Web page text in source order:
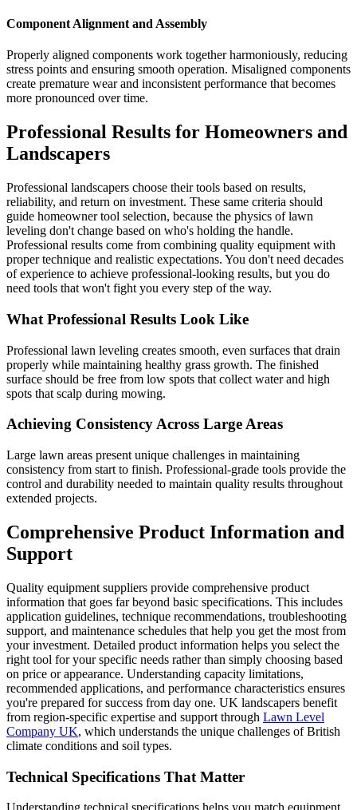
Component Alignment and Assembly
Properly aligned components work together harmoniously, reducing
stress points and ensuring smooth operation. Misaligned components
create premature wear and inconsistent performance that becomes
more pronounced over time.
Professional Results for Homeowners and
Landscapers
Professional landscapers choose their tools based on results,
reliability, and return on investment. These same criteria should
guide homeowner tool selection, because the physics of lawn
leveling don't change based on who's holding the handle.
Professional results come from combining quality equipment with
proper technique and realistic expectations. You don't need decades
of experience to achieve professional-looking results, but you do
need tools that won't fight you every step of the way.
What Professional Results Look Like
Professional lawn leveling creates smooth, even surfaces that drain
properly while maintaining healthy grass growth. The finished
surface should be free from low spots that collect water and high
spots that scalp during mowing.
Achieving Consistency Across Large Areas
Large lawn areas present unique challenges in maintaining
consistency from start to finish. Professional-grade tools provide the
control and durability needed to maintain quality results throughout
extended projects.
Comprehensive Product Information and
Support
Quality equipment suppliers provide comprehensive product
information that goes far beyond basic specifications. This includes
application guidelines, technique recommendations, troubleshooting
support, and maintenance schedules that help you get the most from
your investment. Detailed product information helps you select the
right tool for your specific needs rather than simply choosing based
on price or appearance. Understanding capacity limitations,
recommended applications, and performance characteristics ensures
you're prepared for success from day one. UK landscapers benefit
from region-specific expertise and support through Lawn Level
Company UK, which understands the unique challenges of British
climate conditions and soil types.
Technical Specifications That Matter